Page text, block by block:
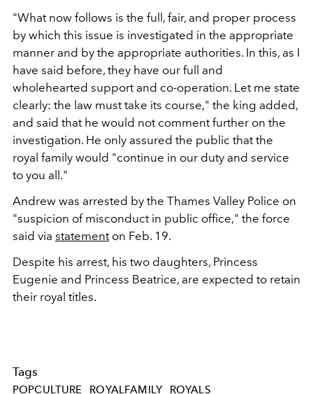
"What now follows is the full, fair, and proper process
by which this issue is investigated in the appropriate
manner and by the appropriate authorities. In this, as I
have said before, they have our full and
wholehearted support and co-operation. Let me state
clearly: the law must take its course," the king added,
and said that he would not comment further on the
investigation. He only assured the public that the
royal family would "continue in our duty and service
to you all."
Andrew was arrested by the Thames Valley Police on
"suspicion of misconduct in public office," the force
said via statementon Feb. 19.
Despite his arrest, his two daughters, Princess
Eugenie and Princess Beatrice, are expected to retain
their royal titles.
Tags
POPCULTURE ROYALFAMILY ROYALS